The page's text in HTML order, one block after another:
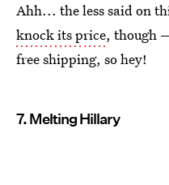
Ahh... the less said on
knock its price, though
free shipping, so hey!
7. Melting Hillary